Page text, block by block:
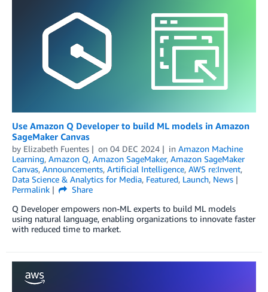
Use Amazon Q Developer to build ML models in Amazon
SageMaker Canvas
by Elizabeth Fuentes on 04 DEC 2024 in Amazon Machine
Learning, Amazon Q, Amazon SageMaker, Amazon SageMaker
Canvas, Announcements, Artificial Intelligence, AWS re:Invent,
Data Science & Analytics for Media, Featured, Launch, News
Permalink
Share
Q Developer empowers non-ML experts to build ML models
using natural language, enabling organizations to innovate faster
with reduced time to market.